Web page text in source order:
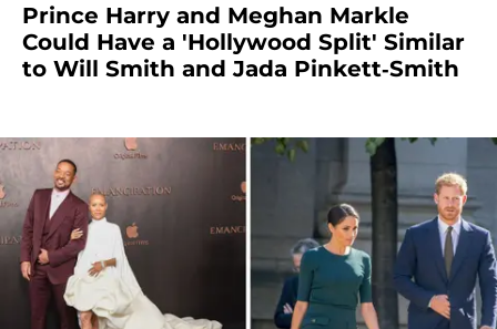
Prince Harry and Meghan Markle
Could Have a 'Hollywood Split' Similar
to Will Smith and Jada Pinkett-Smith